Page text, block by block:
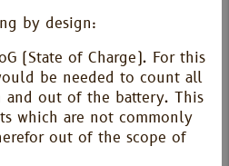
by design:
(State of Charge). For this
be needed to count all
and out of the battery. This
which are not commonly
out of the scope of